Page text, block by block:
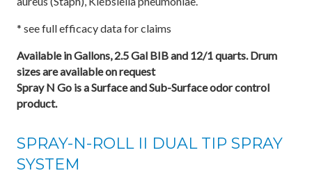
* see full efficacy data for claims
Available in Gallons, 2.5 Gal BIB and 12/1 quarts. Drum
sizes are available on request
Spray N Go is a Surface and Sub-Surface odor control
product.
SPRAY-N-ROLL II DUAL TIP SPRAY
SYSTEM